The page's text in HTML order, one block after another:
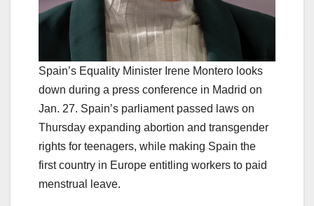
Spain’s Equality Minister Irene Montero looks
down during a press conference in Madrid on
Jan. 27. Spain’s parliament passed laws on
Thursday expanding abortion and transgender
rights for teenagers, while making Spain the
first country in Europe entitling workers to paid
menstrual leave.